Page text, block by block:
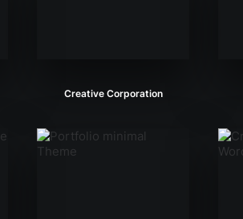
Creative Corporation